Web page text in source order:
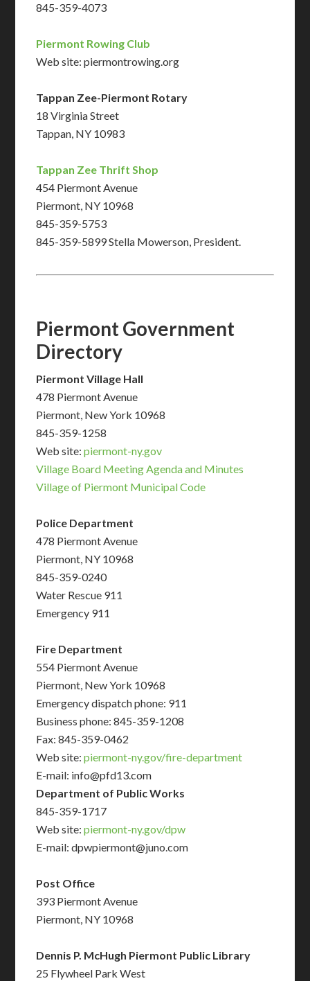
845-359-4073
Piermont Rowing Club
Web site: piermontrowing.org
Tappan Zee-Piermont Rotary
18 Virginia Street
Tappan, NY 10983
Tappan Zee Thrift Shop
454 Piermont Avenue
Piermont, NY 10968
845-359-5753
845-359-5899 Stella Mowerson, President.
Piermont Government
Directory
Piermont Village Hall
478 Piermont Avenue
Piermont, New York 10968
845-359-1258
Web site:piermont-ny.gov
Village Board Meeting Agenda and Minutes
Village of Piermont Municipal Code
Police Department
478 Piermont Avenue
Piermont, NY 10968
845-359-0240
Water Rescue 911
Emergency 911
Fire Department
554 Piermont Avenue
Piermont, New York 10968
Emergency dispatch phone: 911
Business phone: 845-359-1208
Fax: 845-359-0462
Web site:piermont-ny.gov/fire-department
E-mail: info@pfd13.com
Department of Public Works
845-359-1717
Web site:piermont-ny.gov/dpw
E-mail: dpwpiermont@juno.com
Post Office
393 Piermont Avenue
Piermont, NY 10968
Dennis P. McHugh Piermont Public Library
25 Flywheel Park West